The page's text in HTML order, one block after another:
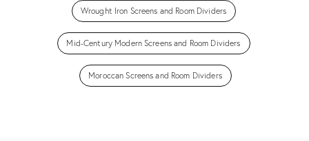
Wrought Iron Screens and Room Dividers
Mid-Century Modern Screens and Room Dividers
Moroccan Screens and Room Dividers